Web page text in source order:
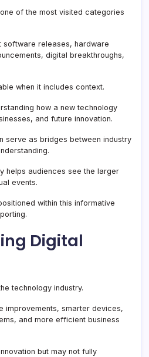
of the most visited categories
software releases, hardware
digital breakthroughs,
when it includes context.
how a new technology
and future innovation.
serve as bridges between industry
helps audiences see the larger
events.
within this informative
Digital
technology industry.
improvements, smarter devices,
and more efficient business
but may not fully